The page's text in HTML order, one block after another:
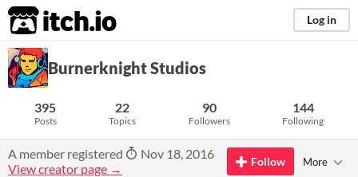
itch.io Log in
Burnerknight Studios
395
Posts
22
Topics
90
Followers
144
Following
A member registered
Nov 18, 2016
View creator page →
Follow More